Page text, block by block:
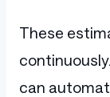
These
can